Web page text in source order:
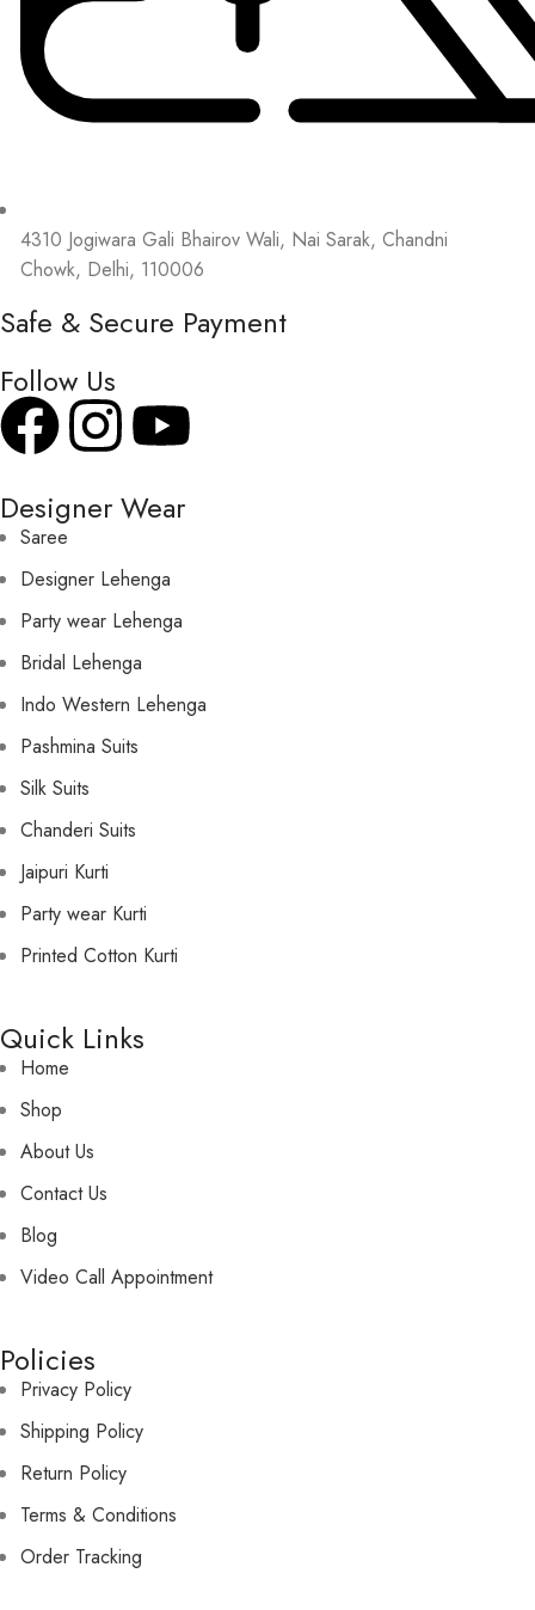
4310 Jogiwara Gali Bhairov Wali, Nai Sarak, Chandni
Chowk, Delhi, 110006
Safe & Secure Payment
Follow Us
Designer Wear
Saree
Designer Lehenga
Party wear Lehenga
Bridal Lehenga
Indo Western Lehenga
Pashmina Suits
Silk Suits
Chanderi Suits
Jaipuri Kurti
Party wear Kurti
Printed Cotton Kurti
Quick Links
Home
Shop
About Us
Contact Us
Blog
Video Call Appointment
Policies
Privacy Policy
Shipping Policy
Return Policy
Terms & Conditions
Order Tracking